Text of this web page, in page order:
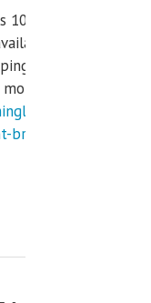
cost
latest-
breat...